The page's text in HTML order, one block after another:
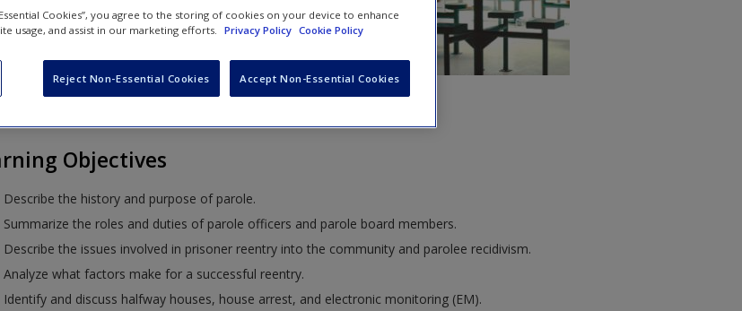
Walsh
Objectives
Describe the history and purpose of parole.
Summarize the roles and duties of parole officers and parole board members.
Describe the issues involved in prisoner reentry into the community and parolee recidivism.
Analyze what factors make for a successful reentry.
Identify and discuss halfway houses, house arrest, and electronic monitoring (EM).
Cookies”, you agree to the storing of cookies on your device to enhance
usage, and assist in our marketing efforts. Privacy Policy Cookie Policy
Reject Non-Essential Cookies Accept Non-Essential Cookies